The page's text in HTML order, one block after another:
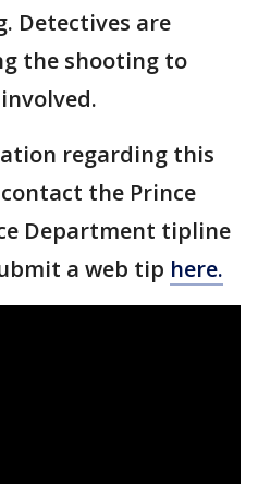
Detectives are
the shooting to
regarding this
the Prince
Department tipline
a web tip here.